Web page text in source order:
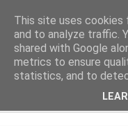
Norvic
The latest news on GB
This site uses
and to analyze traffic.
shared with Google
metrics to ensure
statistics, and to